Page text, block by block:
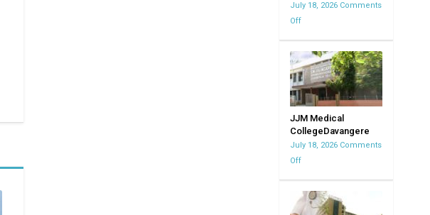
July 18, 2026 Comments
Off
Medical
College
and
Hospital
|
Mysore
JJM Medical
CollegeDavangere
July 18, 2026 Comments
Off
Medical
CollegeDavangere